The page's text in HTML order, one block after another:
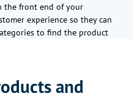
the front end of your
experience so they can
to find the product
and